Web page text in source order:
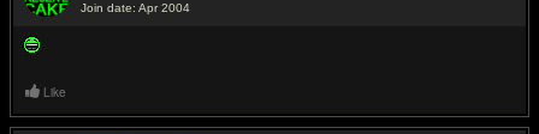
Join date: Apr 2004
Like